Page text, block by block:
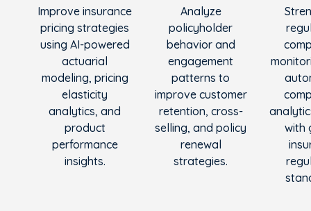
Improve insurance
pricing strategies
using AI-powered
actuarial
modeling, pricing
elasticity
analytics, and
product
performance
insights.
Analyze
policyholder
behavior and
engagement
patterns to
improve customer
retention, cross-
selling, and policy
renewal
strategies.
with